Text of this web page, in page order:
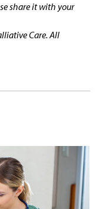
share it with your
Care. All